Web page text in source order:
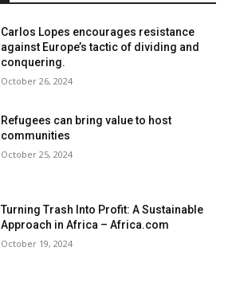
Carlos Lopes encourages resistance
against Europe’s tactic of dividing and
conquering.
October 26, 2024
Refugees can bring value to host
communities
October 25, 2024
Turning Trash Into Profit: A Sustainable
Approach in Africa – Africa.com
October 19, 2024